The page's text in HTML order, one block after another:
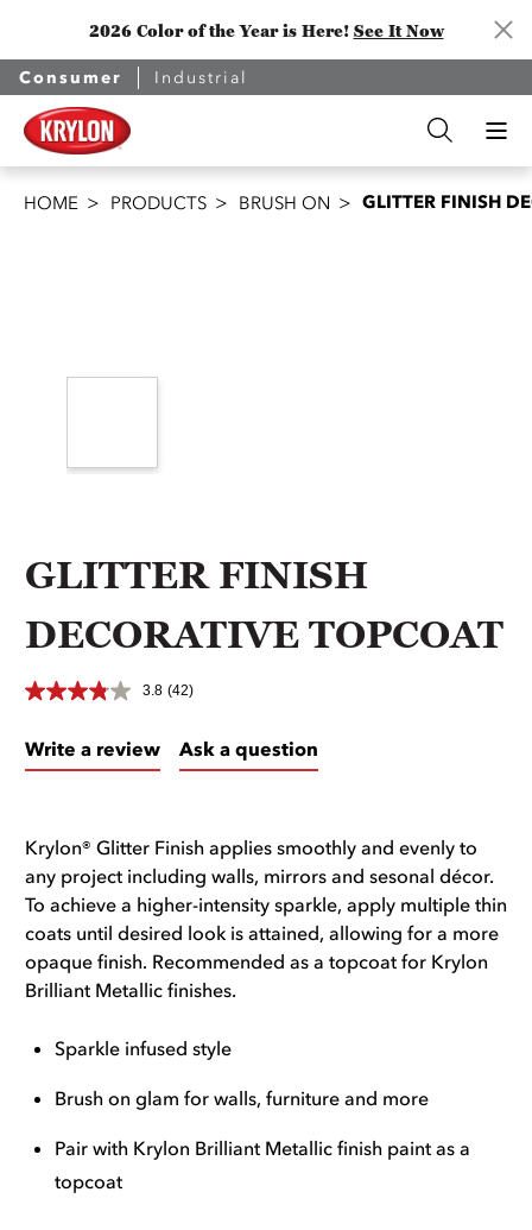
2026 Color of the Year is Here! See It Now
Consumer Industrial
HOME PRODUCTS BRUSH ON GLITTER FINISH
GLITTER FINISH
DECORATIVE TOPCOAT
3.8 (42)
Write a review Ask a question
Krylon® Glitter Finish applies smoothly and evenly to
any project including walls, mirrors and sesonal décor.
To achieve a higher-intensity sparkle, apply multiple thin
coats until desired look is attained, allowing for a more
opaque finish. Recommended as a topcoat for Krylon
Brilliant Metallic finishes.
Sparkle infused style
Brush on glam for walls, furniture and more
Pair with Krylon Brilliant Metallic finish paint as a
topcoat